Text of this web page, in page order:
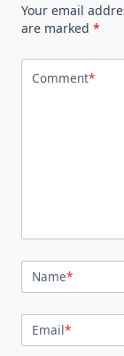
Your email
are marked *
Comment*
Name*
Email*